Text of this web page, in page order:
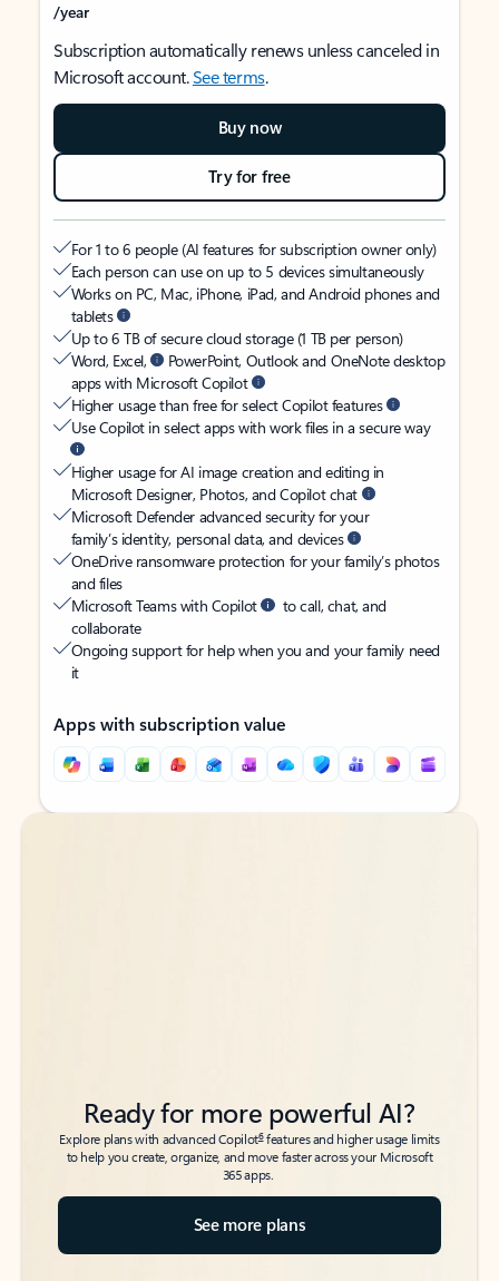
/year
Subscription automatically renews unless canceled in
Microsoft account.See terms.
Buy now
Try for free
For 1 to 6 people (AI features for subscription owner only)
Each person can use on up to 5 devices simultaneously
Works on PC, Mac, iPhone, iPad, and Android phones and
tablets
Up to 6 TB of secure cloud storage (1 TB per person)
Word, Excel,
PowerPoint, Outlook and OneNote desktop
apps with Microsoft Copilot
Higher usage than free for select Copilot features
Use Copilot in select apps with work files in a secure way
Higher usage for AI image creation and editing in
Microsoft Designer, Photos, and Copilot chat
Microsoft Defender advanced security for your
family’s identity, personal data, and devices
OneDrive ransomware protection for your family’s photos
and files
Microsoft Teams with Copilot
to call, chat, and
collaborate
Ongoing support for help when you and your family need
it
Apps with subscription value
Back to tabs
Back to tabs
Ready for more powerful AI?
Explore plans with advanced Copilot6features and higher usage limits
to help you create, organize, and move faster across your Microsoft
365 apps.
See more plans